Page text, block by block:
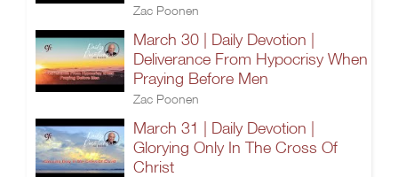
Zac Poonen
March 30 | Daily Devotion |
Deliverance From Hypocrisy When
Praying Before Men
Zac Poonen
March 31 | Daily Devotion |
Glorying Only In The Cross Of
Christ